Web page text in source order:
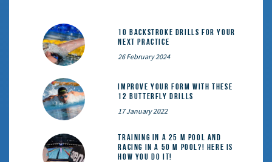
10 Backstroke Drills for Your
Next Practice
26 February 2024
Improve Your Form With These
12 Butterfly Drills
17 January 2022
Training in a 25 m pool and
racing in a 50 m pool?! Here is
how you do it!